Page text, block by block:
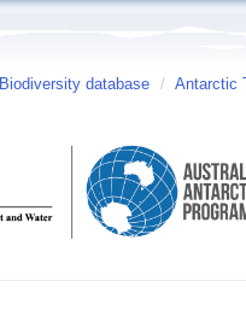
Biodiversity database / Antarctic